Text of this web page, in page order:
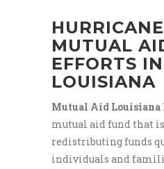
MUTUAL
EFFORTS IN
LOUISIANA
Mutual Aid Louisiana
mutual aid fund that
redistributing funds
individuals and